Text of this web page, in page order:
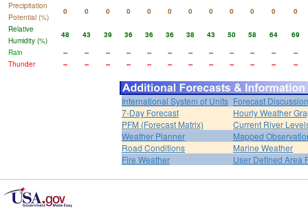
Precipitation
Potential (%)
0 0 0 0 0 0 0 0 0 0 0
0
Relative
Humidity (%)
48 43 39 36 36 36 38 43 50 58 64
69
Rain
-- -- -- -- -- -- -- -- -- -- --
--
Thunder
-- -- -- -- -- -- -- -- -- -- -- --
International System of Units Forecast Discussion
7-Day Forecast
Hourly Weather
PFM (Forecast Matrix)
Current River
Weather Planner
Mapped
Road Conditions
Marine Weather
Fire Weather
User Defined Area